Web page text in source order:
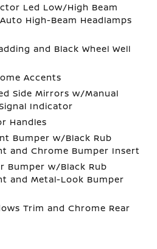
Led Low/High Beam
High-Beam Headlamps
and Black Wheel Well
Accents
Side Mirrors w/Manual
Indicator
Handles
Bumper w/Black Rub
and Chrome Bumper Insert
Bumper w/Black Rub
and Metal-Look Bumper
Trim and Chrome Rear